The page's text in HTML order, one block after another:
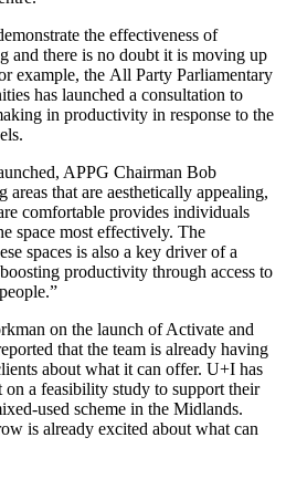
the effectiveness of
and there is no doubt it is moving up
example, the All Party Parliamentary
has launched a consultation to
in productivity in response to the
APPG Chairman Bob
that are aesthetically appealing,
comfortable provides individuals
space most effectively. The
spaces is also a key driver of a
productivity through access to
on the launch of Activate and
that the team is already having
about what it can offer. U+I has
a feasibility study to support their
used scheme in the Midlands.
is already excited about what can